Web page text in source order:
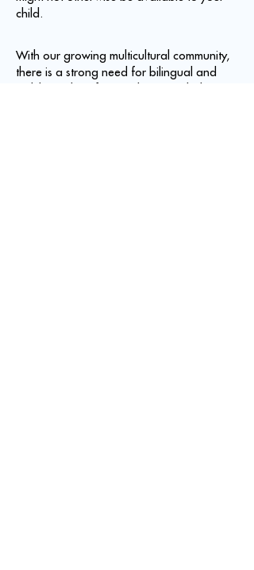
child.
With our growing multicultural community,
there is a strong need for bilingual and